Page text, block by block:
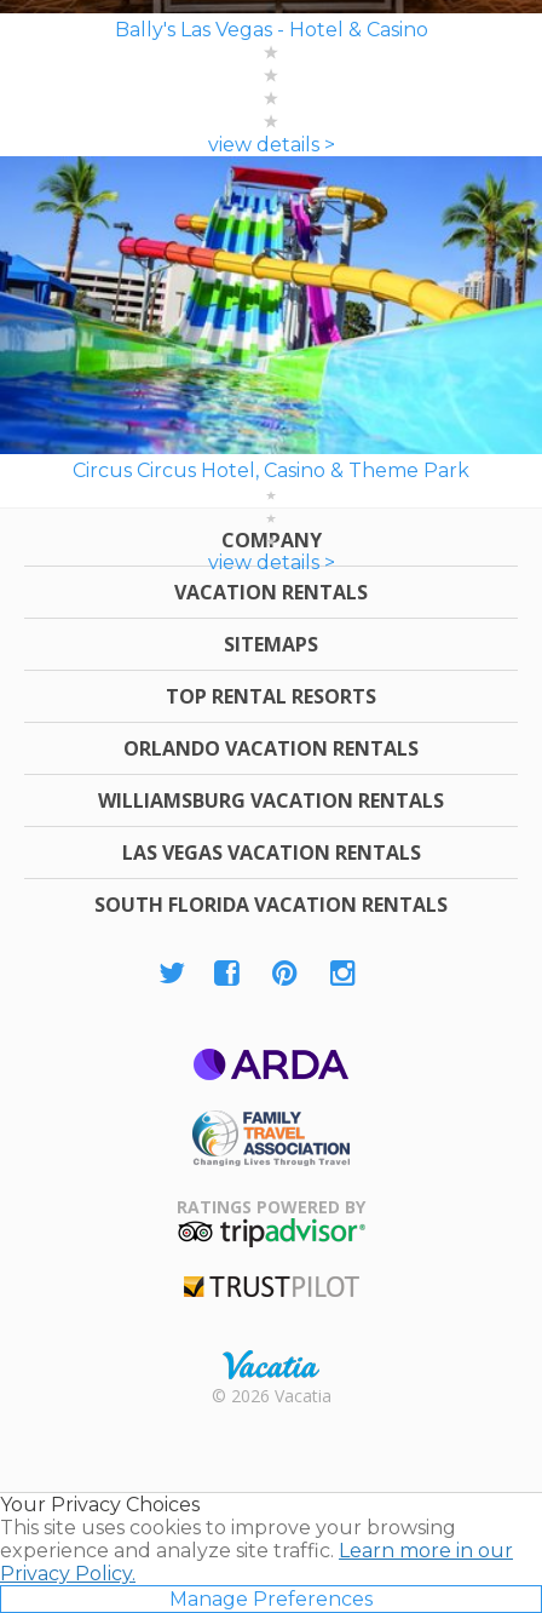
Bally's Las Vegas - Hotel & Casino
view details >
Circus Circus Hotel, Casino & Theme Park
view details >
COMPANY
VACATION RENTALS
SITEMAPS
TOP RENTAL RESORTS
ORLANDO VACATION RENTALS
WILLIAMSBURG VACATION RENTALS
LAS VEGAS VACATION RENTALS
SOUTH FLORIDA VACATION RENTALS
Association
RATINGS POWERED BY
Rental |
© 2026 Vacatia
Your Privacy Choices
This site uses cookies to improve your browsing
experience and analyze site traffic. Learn more in our
Privacy Policy.
Manage Preferences